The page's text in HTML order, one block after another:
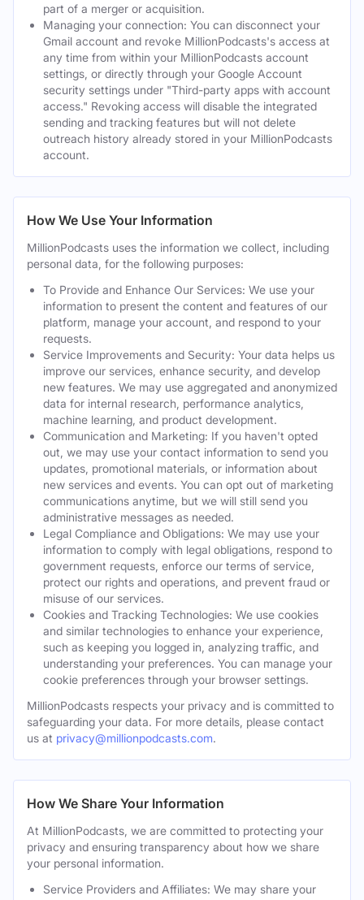
part of a merger or acquisition.
Managing your connection: You can disconnect your
Gmail account and revoke MillionPodcasts's access at
any time from within your MillionPodcasts account
settings, or directly through your Google Account
security settings under "Third-party apps with account
access." Revoking access will disable the integrated
sending and tracking features but will not delete
outreach history already stored in your MillionPodcasts
account.
How We Use Your Information
MillionPodcasts uses the information we collect, including
personal data, for the following purposes:
To Provide and Enhance Our Services: We use your
information to present the content and features of our
platform, manage your account, and respond to your
requests.
Service Improvements and Security: Your data helps us
improve our services, enhance security, and develop
new features. We may use aggregated and anonymized
data for internal research, performance analytics,
machine learning, and product development.
Communication and Marketing: If you haven't opted
out, we may use your contact information to send you
updates, promotional materials, or information about
new services and events. You can opt out of marketing
communications anytime, but we will still send you
administrative messages as needed.
Legal Compliance and Obligations: We may use your
information to comply with legal obligations, respond to
government requests, enforce our terms of service,
protect our rights and operations, and prevent fraud or
misuse of our services.
Cookies and Tracking Technologies: We use cookies
and similar technologies to enhance your experience,
such as keeping you logged in, analyzing traffic, and
understanding your preferences. You can manage your
cookie preferences through your browser settings.
MillionPodcasts respects your privacy and is committed to
safeguarding your data. For more details, please contact
us at privacy@millionpodcasts.com.
How We Share Your Information
At MillionPodcasts, we are committed to protecting your
privacy and ensuring transparency about how we share
your personal information.
Service Providers and Affiliates: We may share your